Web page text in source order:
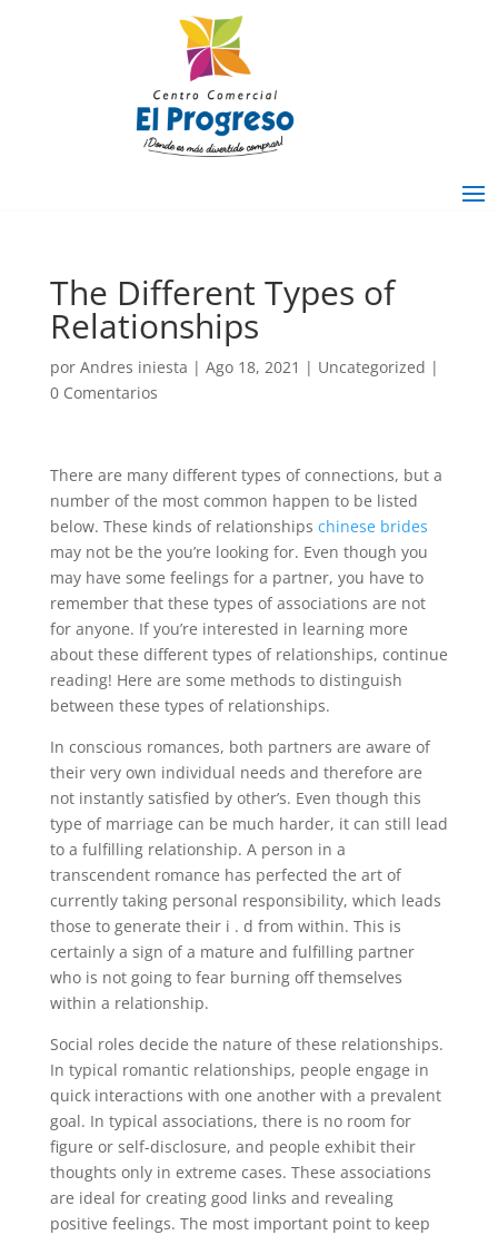
The Different Types of
Relationships
por Andres iniesta | Ago 18, 2021 | Uncategorized |
0 Comentarios
There are many different types of connections, but a
number of the most common happen to be listed
below. These kinds of relationships chinese brides
may not be the you’re looking for. Even though you
may have some feelings for a partner, you have to
remember that these types of associations are not
for anyone. If you’re interested in learning more
about these different types of relationships, continue
reading! Here are some methods to distinguish
between these types of relationships.
In conscious romances, both partners are aware of
their very own individual needs and therefore are
not instantly satisfied by other’s. Even though this
type of marriage can be much harder, it can still lead
to a fulfilling relationship. A person in a
transcendent romance has perfected the art of
currently taking personal responsibility, which leads
those to generate their i . d from within. This is
certainly a sign of a mature and fulfilling partner
who is not going to fear burning off themselves
within a relationship.
Social roles decide the nature of these relationships.
In typical romantic relationships, people engage in
quick interactions with one another with a prevalent
goal. In typical associations, there is no room for
figure or self-disclosure, and people exhibit their
thoughts only in extreme cases. These associations
are ideal for creating good links and revealing
positive feelings. The most important point to keep